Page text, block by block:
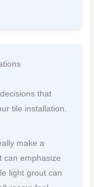
that
tile installation.
make a
can emphasize
light grout can